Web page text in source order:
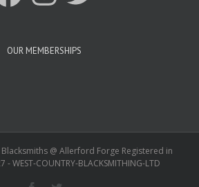
OUR MEMBERSHIPS
@ Allerford Forge Registered in
- WEST-COUNTRY-BLACKSMITHING-LTD